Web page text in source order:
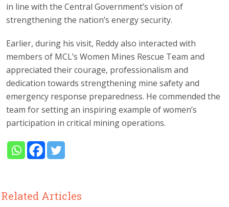
in line with the Central Government’s vision of
strengthening the nation’s energy security.
Earlier, during his visit, Reddy also interacted with
members of MCL’s Women Mines Rescue Team and
appreciated their courage, professionalism and
dedication towards strengthening mine safety and
emergency response preparedness. He commended the
team for setting an inspiring example of women’s
participation in critical mining operations.
Related Articles